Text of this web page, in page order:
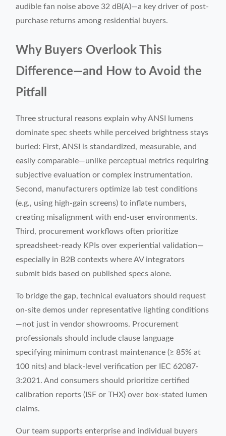
audible fan noise above 32 dB(A)—a key driver of post-
purchase returns among residential buyers.
Why Buyers Overlook This
Difference—and How to Avoid the
Pitfall
Three structural reasons explain why ANSI lumens
dominate spec sheets while perceived brightness stays
buried: First, ANSI is standardized, measurable, and
easily comparable—unlike perceptual metrics requiring
subjective evaluation or complex instrumentation.
Second, manufacturers optimize lab test conditions
(e.g., using high-gain screens) to inflate numbers,
creating misalignment with end-user environments.
Third, procurement workflows often prioritize
spreadsheet-ready KPIs over experiential validation—
especially in B2B contexts where AV integrators
submit bids based on published specs alone.
To bridge the gap, technical evaluators should request
on-site demos under representative lighting conditions
—not just in vendor showrooms. Procurement
professionals should include clause language
specifying minimum contrast maintenance (≥ 85% at
100 nits) and black-level verification per IEC 62087-
3:2021. And consumers should prioritize certified
calibration reports (ISF or THX) over box-stated lumen
claims.
Our team supports enterprise and individual buyers